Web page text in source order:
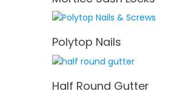
Polytop Nails
Half Round Gutter